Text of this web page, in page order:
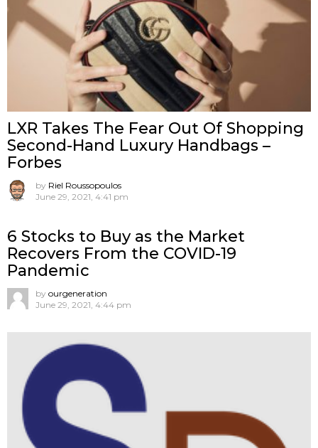
LXR Takes The Fear Out Of Shopping
Second-Hand Luxury Handbags –
Forbes
by Riel Roussopoulos
June 29, 2021, 4:41 pm
6 Stocks to Buy as the Market
Recovers From the COVID-19
Pandemic
by ourgeneration
June 29, 2021, 4:44 pm